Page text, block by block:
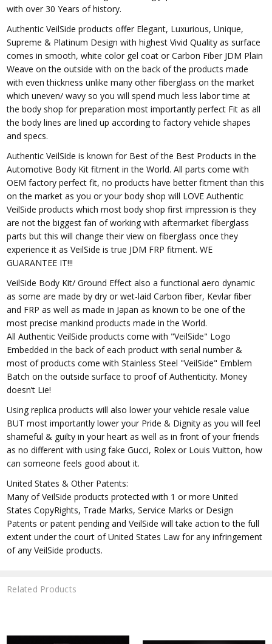
with over 30 Years of history.
Authentic VeilSide products offer Elegant, Luxurious, Unique,
Supreme & Platinum Design with highest Vivid Quality as surface
comes in smooth, white color gel coat or Carbon Fiber JDM Plain
Weave on the outside with on the back of the products made
with even thickness unlike many other fiberglass on the market
which uneven/ wavy so you will spend much less labor time at
the body shop for preparation most importantly perfect Fit as all
the body lines are lined up according to factory vehicle shapes
and specs.
Authentic VeilSide is known for Best of the Best Products in the
Automotive Body Kit fitment in the World. All parts come with
OEM factory perfect fit, no products have better fitment than this
on the market as you or your body shop will LOVE Authentic
VeilSide products which most body shop first impression is they
are not the biggest fan of working with aftermarket fiberglass
parts but this will change their view on fiberglass once they
experience it as VeilSide is true JDM FRP fitment. WE
GUARANTEE IT!!!
VeilSide Body Kit/ Ground Effect also a functional aero dynamic
as some are made by dry or wet-laid Carbon fiber, Kevlar fiber
and FRP as well as made in Japan as known to be one of the
most precise mankind products made in the World.
All Authentic VeilSide products come with "VeilSide" Logo
Embedded in the back of each product with serial number &
most of products come with Stainless Steel "VeilSide" Emblem
Batch on the outside surface to proof of Authenticity. Money
doesn’t Lie!
Using replica products will also lower your vehicle resale value
BUT most importantly lower your Pride & Dignity as you will feel
shameful & guilty in your heart as well as in front of your friends
as no different with using fake Gucci, Rolex or Louis Vuitton, how
can someone feels good about it.
United States & Other Patents:
Many of VeilSide products protected with 1 or more United
States CopyRights, Trade Marks, Service Marks or Design
Patents or patent pending and VeilSide will take action to the full
extent under the court of United States Law for any infringement
of any VeilSide products.
Related Products